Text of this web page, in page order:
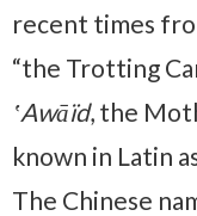
recent times
“the Trotting
ʽAwāïd, the
known in Latin
The Chinese